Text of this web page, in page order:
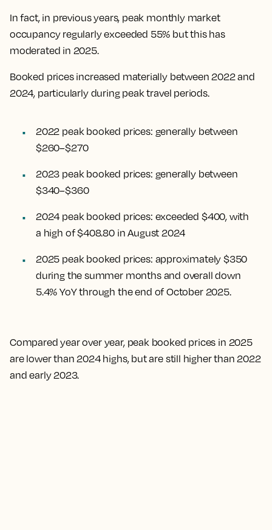
In fact, in previous years, peak monthly market
occupancy regularly exceeded 55% but this has
moderated in 2025.
Booked prices increased materially between 2022 and
2024, particularly during peak travel periods.
2022 peak booked prices: generally between
$260–$270
2023 peak booked prices: generally between
$340–$360
2024 peak booked prices: exceeded $400, with
a high of $408.80 in August 2024
2025 peak booked prices: approximately $350
during the summer months and overall down
5.4% YoY through the end of October 2025.
Compared year over year, peak booked prices in 2025
are lower than 2024 highs, but are still higher than 2022
and early 2023.